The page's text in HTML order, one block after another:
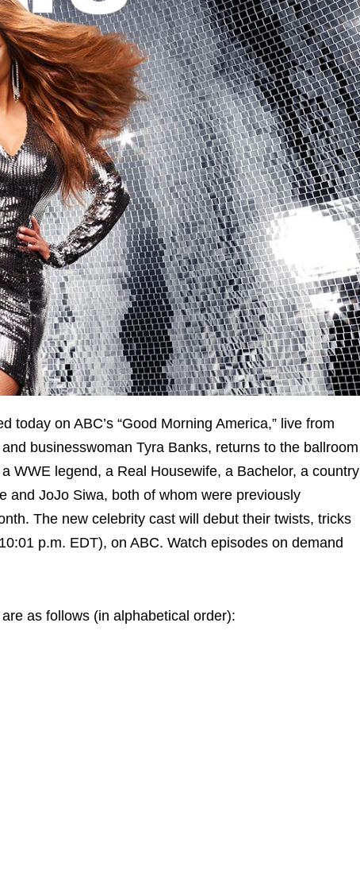
today on ABC’s “Good Morning America,” live from
businesswoman Tyra Banks, returns to the ballroom
WWE legend, a Real Housewife, a Bachelor, a country
and JoJo Siwa, both of whom were previously
The new celebrity cast will debut their twists, tricks
p.m. EDT), on ABC. Watch episodes on demand
as follows (in alphabetical order):